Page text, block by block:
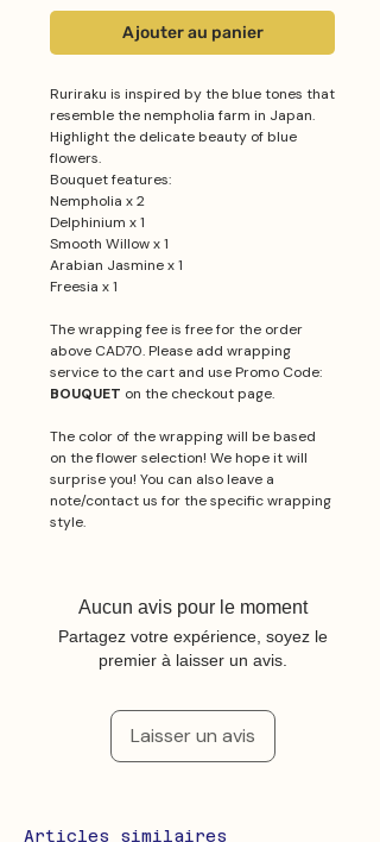
Ajouter au panier
Ruriraku is inspired by the blue tones that
resemble the nempholia farm in Japan.
Highlight the delicate beauty of blue
flowers.
Bouquet features:
Nempholia x 2
Delphinium x 1
Smooth Willow x 1
Arabian Jasmine x 1
Freesia x 1
The wrapping fee is free for the order
above CAD70. Please add wrapping
service to the cart and use Promo Code:
BOUQUET on the checkout page.
The color of the wrapping will be based
on the flower selection! We hope it will
surprise you! You can also leave a
note/contact us for the specific wrapping
style.
Aucun avis pour le moment
Partagez votre expérience, soyez le
premier à laisser un avis.
Laisser un avis
Articles similaires